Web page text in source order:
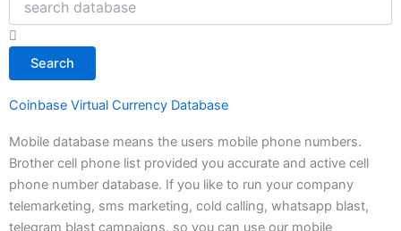
Coinbase Virtual Currency Database
Mobile database means the users mobile phone numbers.
Brother cell phone list provided you accurate and active cell
phone number database. If you like to run your company
telemarketing, sms marketing, cold calling, whatsapp blast,
telegram blast campaigns, so you can use our mobile
Search